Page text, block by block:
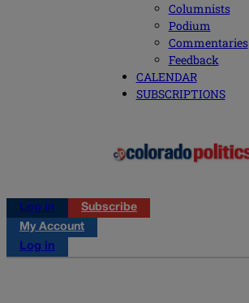
Columnists
Podium
Commentaries
Feedback
CALENDAR
SUBSCRIPTIONS
Log in
Subscribe
My Account
Log in